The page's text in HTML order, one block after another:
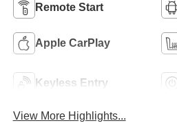
Remote Start
Apple CarPlay
Keyless Entry
View More Highlights...